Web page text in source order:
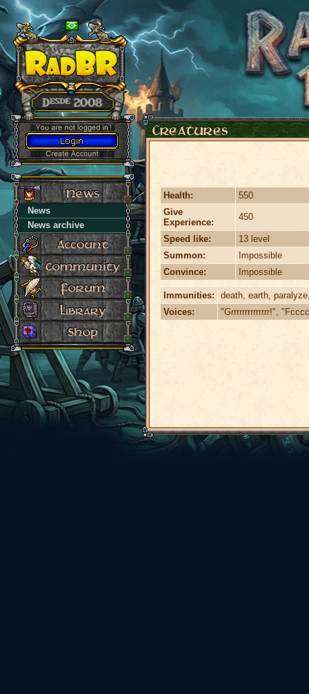
News
News archive
Health:
550
Give
Experience:
450
Speed like:
13 level
Summon:
Impossible
Convince:
Impossible
Immunities:
death, earth,
Voices:
"Grrrrrrrrrrrrrr!",